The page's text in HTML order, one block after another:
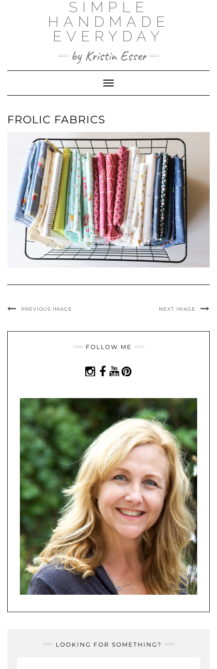
SIMPLE
HANDMADE
EVERYDAY
by Kristin Esser
Toggle Navigation
FROLIC FABRICS
PREVIOUS IMAGE NEXT IMAGE
FOLLOW ME
LOOKING FOR SOMETHING?